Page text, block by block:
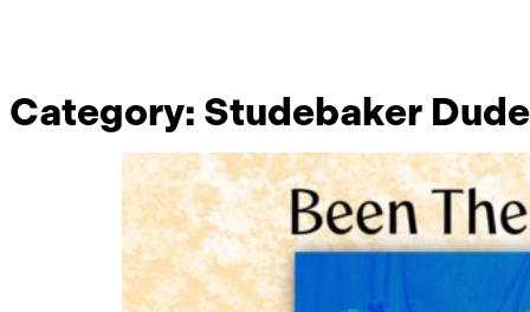
Category: Studebaker Dude